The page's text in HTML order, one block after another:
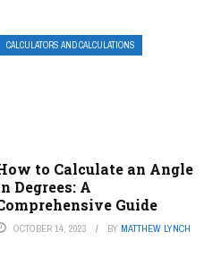
CALCULATORS AND CALCULATIONS
to Calculate an Angle
Degrees: A
Guide
OCTOBER 14, 2023 BY MATTHEW LYNCH